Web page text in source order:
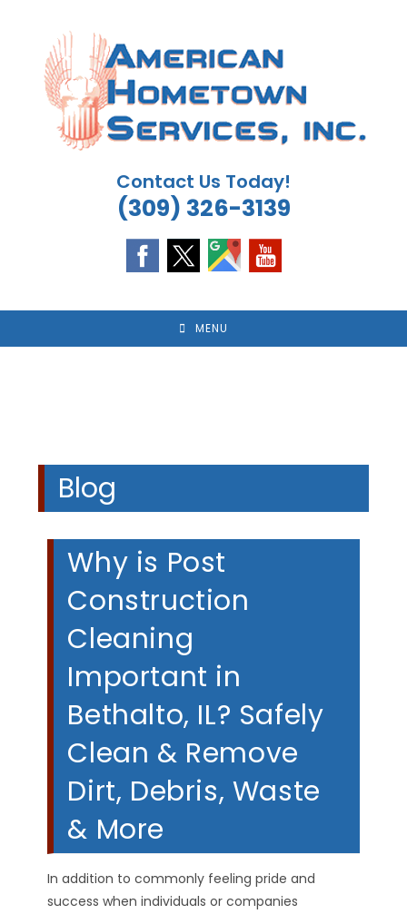
content
Contact Us Today!
(309) 326-3139
MENU
Blog
Why is Post
Construction
Cleaning
Important in
Bethalto, IL? Safely
Clean & Remove
Dirt, Debris, Waste
& More
In addition to commonly feeling pride and
success when individuals or companies